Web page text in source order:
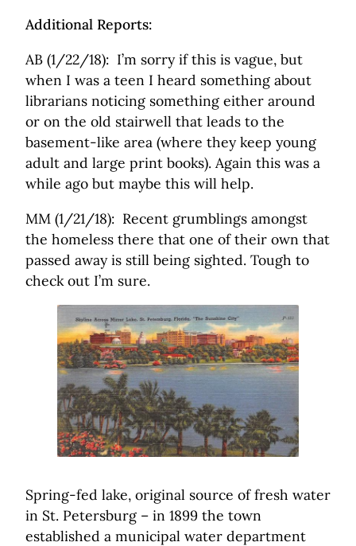
Additional Reports:
AB (1/22/18): I’m sorry if this is vague, but
when I was a teen I heard something about
librarians noticing something either around
or on the old stairwell that leads to the
basement-like area (where they keep young
adult and large print books). Again this was a
while ago but maybe this will help.
MM (1/21/18): Recent grumblings amongst
the homeless there that one of their own that
passed away is still being sighted. Tough to
check out I’m sure.
Spring-fed lake, original source of fresh water
in St. Petersburg – in 1899 the town
established a municipal water department